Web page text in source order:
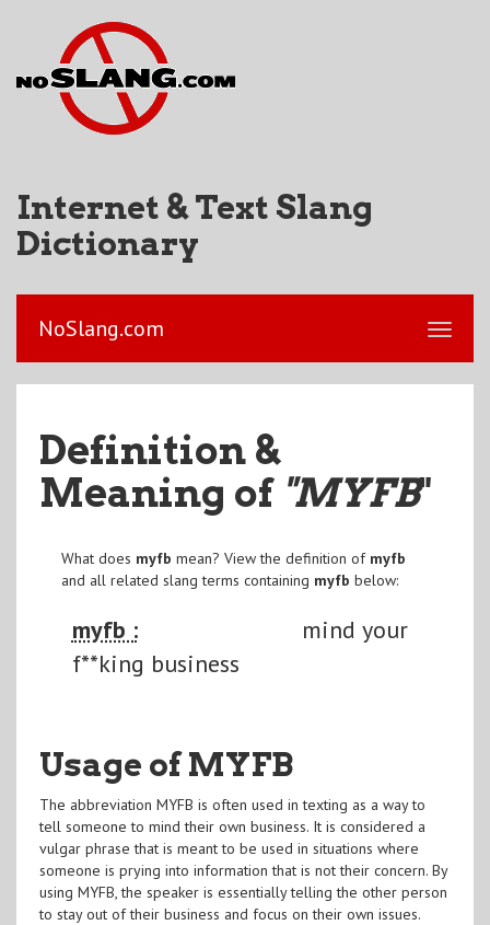
Internet & Text Slang
Dictionary
NoSlang.com
Definition &
Meaning of "MYFB"
What does myfb mean? View the definition of myfb
and all related slang terms containing myfb below:
myfb :
mind your
f**king business
Usage of MYFB
The abbreviation MYFB is often used in texting as a way to
tell someone to mind their own business. It is considered a
vulgar phrase that is meant to be used in situations where
someone is prying into information that is not their concern. By
using MYFB, the speaker is essentially telling the other person
to stay out of their business and focus on their own issues.